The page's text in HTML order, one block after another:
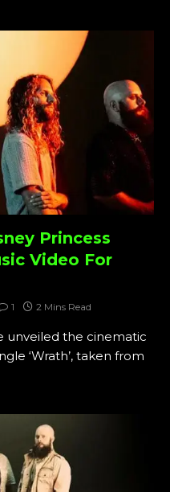
Princess
Video For
1 2 Mins Read
unveiled the cinematic
‘Wrath’, taken from